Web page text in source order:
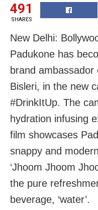
491
SHARES
New Delhi:
Padukone has
brand
Bisleri, in the new
#DrinkItUp. The
hydration infusing
film showcases
snappy and
‘Jhoom Jhoom
the pure
beverage, ‘water’.